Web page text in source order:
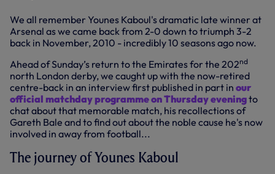
We all remember Younes Kaboul's dramatic late winner at
Arsenal as we came back from 2-0 down to triumph 3-2
back in November, 2010 - incredibly 10 seasons ago now.
Ahead of Sunday’s return to the Emirates for the 202nd
north London derby, we caught up with the now-retired
centre-back in an interview first published in part in our
official matchday programme on Thursday eveningto
chat about that memorable match, his recollections of
Gareth Bale and to find out about the noble cause he's now
involved in away from football...
The journey of Younes Kaboul